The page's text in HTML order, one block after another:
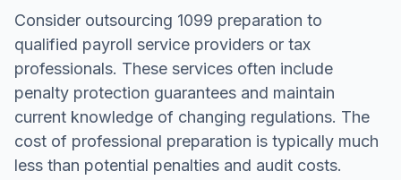
Consider outsourcing 1099 preparation to
qualified payroll service providers or tax
professionals. These services often include
penalty protection guarantees and maintain
current knowledge of changing regulations. The
cost of professional preparation is typically much
less than potential penalties and audit costs.